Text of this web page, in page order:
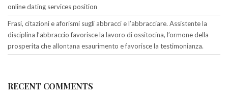
online dating services position
Frasi, citazioni e aforismi sugli abbracci e l’abbracciare. Assistente la
disciplina l’abbraccio favorisce la lavoro di ossitocina, l’ormone della
prosperita che allontana esaurimento e favorisce la testimonianza.
RECENT COMMENTS